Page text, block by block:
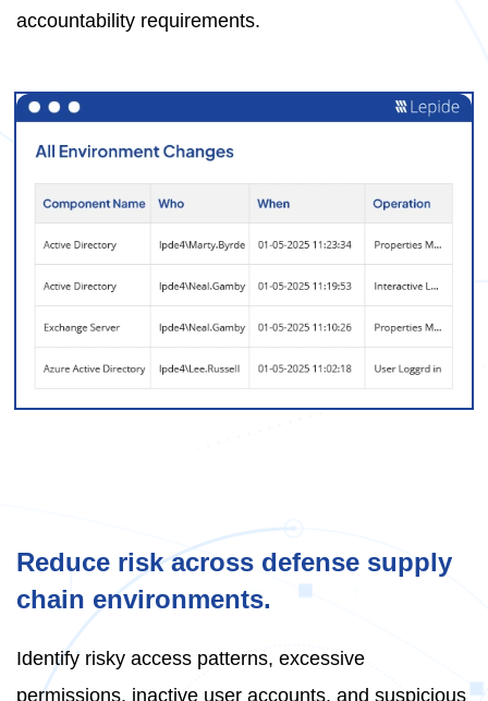
accountability requirements.
Reduce risk across defense supply
chain environments.
Identify risky access patterns, excessive
permissions, inactive user accounts, and suspicious